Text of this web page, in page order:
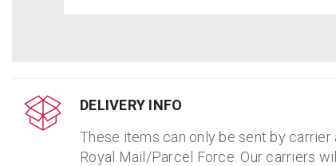
DELIVERY INFO
These items can only be sent by carrier
Royal Mail/Parcel Force. Our carriers